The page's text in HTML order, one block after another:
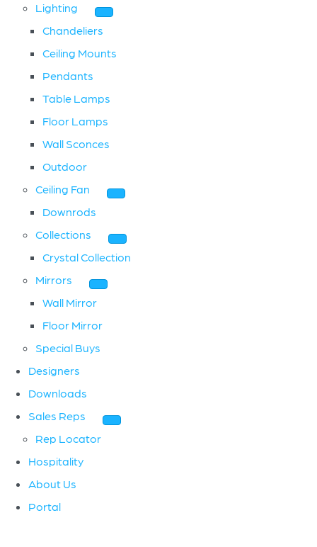
Lighting
Chandeliers
Ceiling Mounts
Pendants
Table Lamps
Floor Lamps
Wall Sconces
Outdoor
Ceiling Fan
Downrods
Collections
Crystal Collection
Mirrors
Wall Mirror
Floor Mirror
Special Buys
Designers
Downloads
Sales Reps
Rep Locator
Hospitality
About Us
Portal